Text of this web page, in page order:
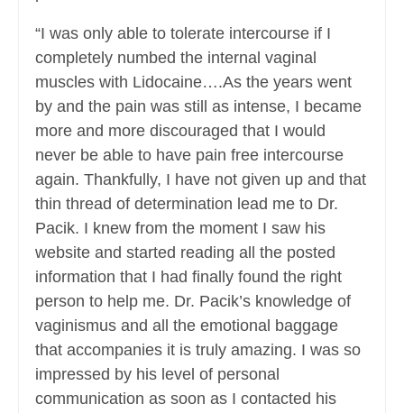
“I was only able to tolerate intercourse if I
completely numbed the internal vaginal
muscles with Lidocaine….As the years went
by and the pain was still as intense, I became
more and more discouraged that I would
never be able to have pain free intercourse
again. Thankfully, I have not given up and that
thin thread of determination lead me to Dr.
Pacik. I knew from the moment I saw his
website and started reading all the posted
information that I had finally found the right
person to help me. Dr. Pacik’s knowledge of
vaginismus and all the emotional baggage
that accompanies it is truly amazing. I was so
impressed by his level of personal
communication as soon as I contacted his